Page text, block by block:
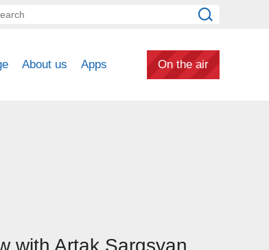
About us Apps On the air
with Artak Sargsyan